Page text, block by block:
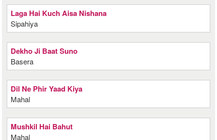
Laga Hai Kuch Aisa Nishana
Sipahiya
Dekho Ji Baat Suno
Basera
Dil Ne Phir Yaad Kiya
Mahal
Mushkil Hai Bahut
Mahal